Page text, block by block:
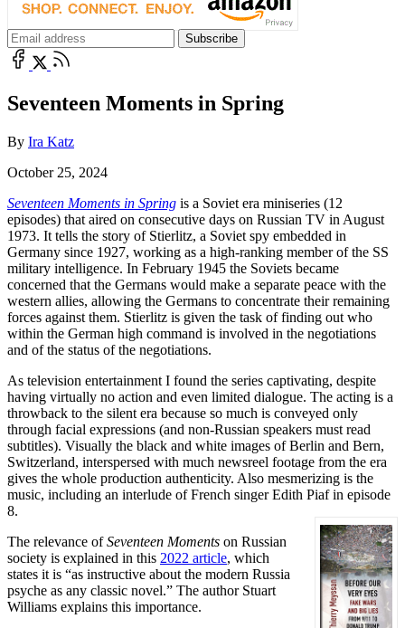
Seventeen Moments in Spring
By Ira Katz
October 25, 2024
Seventeen Moments in Spring is a Soviet era miniseries (12
episodes) that aired on consecutive days on Russian TV in August
1973. It tells the story of Stierlitz, a Soviet spy embedded in
Germany since 1927, working as a high-ranking member of the SS
military intelligence. In February 1945 the Soviets became
concerned that the Germans would make a separate peace with the
western allies, allowing the Germans to concentrate their remaining
forces against them. Stierlitz is given the task of finding out who
within the German high command is involved in the negotiations
and of the status of the negotiations.
As television entertainment I found the series captivating, despite
having virtually no action and even limited dialogue. The acting is a
throwback to the silent era because so much is conveyed only
through facial expressions (and non-Russian speakers must read
subtitles). Visually the black and white images of Berlin and Bern,
Switzerland, interspersed with much newsreel footage from the era
gives the whole production authenticity. Also mesmerizing is the
music, including an interlude of French singer Edith Piaf in episode
8.
The relevance ofSeventeen Moments on Russian
society is explained in this 2022 article, which
states it is “as instructive about the modern Russia
psyche as any classic novel.” The author Stuart
Williams explains this importance.